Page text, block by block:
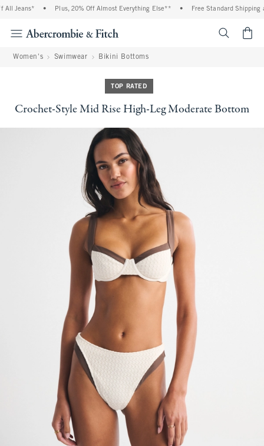
Jeans* Plus, 20% Off Almost Everything Else** Free Standard Shipping
Women's Swimwear Bikini Bottoms
TOP RATED
Crochet-Style Mid Rise High-Leg Moderate Bottom